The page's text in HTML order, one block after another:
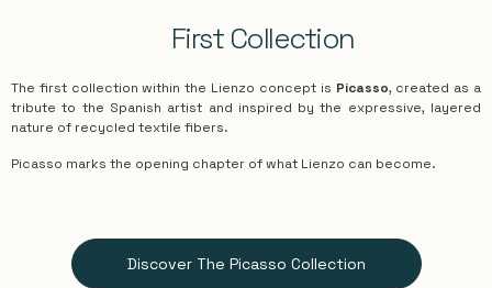
First Collection
The first collection within the Lienzo concept is Picasso, created as a
tribute to the Spanish artist and inspired by the expressive, layered
nature of recycled textile fibers.
Picasso marks the opening chapter of what Lienzo can become.
Discover The Picasso Collection